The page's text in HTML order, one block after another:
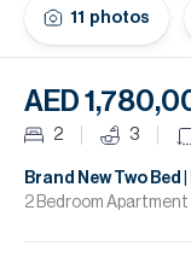
11 photos
AED
2 3
Brand New Two Bed
2 Bedroom